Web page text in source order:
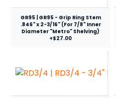
GR95 | GR95 - Grip Ring Stem
.846" x 2-3/16" (For 7/8" Inner
Diameter "Metro" Shelving)
+$27.00